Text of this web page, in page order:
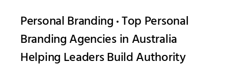
Personal Branding Top Personal
Branding Agencies in Australia
Helping Leaders Build Authority